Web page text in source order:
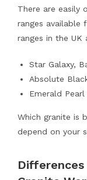
There are easily
ranges available
ranges in the UK
Star Galaxy,
Absolute
Emerald
Which granite is
depend on your